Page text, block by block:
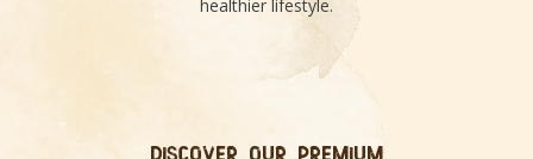
healthier lifestyle.